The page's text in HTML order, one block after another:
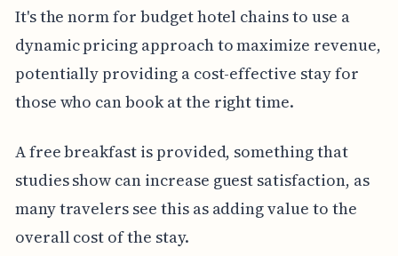
It's the norm for budget hotel chains to use a
dynamic pricing approach to maximize revenue,
potentially providing a cost-effective stay for
those who can book at the right time.
A free breakfast is provided, something that
studies show can increase guest satisfaction, as
many travelers see this as adding value to the
overall cost of the stay.